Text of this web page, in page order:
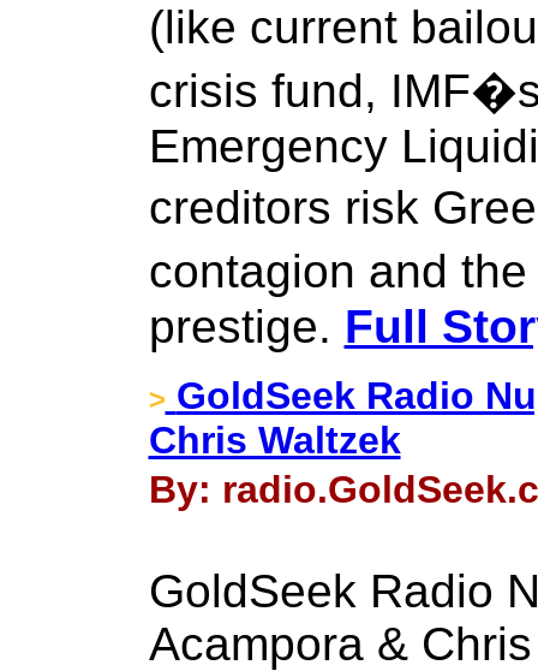
(like current
crisis fund,
Emergency
creditors risk
contagion and
prestige. Full
> GoldSeek Radio
Chris Waltzek
By:
GoldSeek Radio
Acampora &